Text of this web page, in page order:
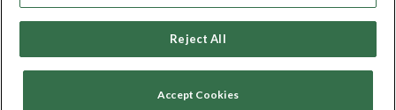
Copyright © 2006-2026 NextC LLC. All rights reserved
Reject All
Accept Cookies